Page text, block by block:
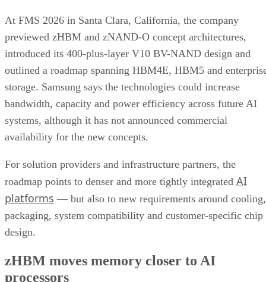
At FMS 2026 in Santa Clara, California, the company
previewed zHBM and zNAND-O concept architectures,
introduced its 400-plus-layer V10 BV-NAND design and
outlined a roadmap spanning HBM4E, HBM5 and
storage. Samsung says the technologies could increase
bandwidth, capacity and power efficiency across future AI
systems, although it has not announced commercial
availability for the new concepts.
For solution providers and infrastructure partners, the
roadmap points to denser and more tightly integrated AI
platforms — but also to new requirements around cooling,
packaging, system compatibility and customer-specific chip
design.
zHBM moves memory closer to AI
processors